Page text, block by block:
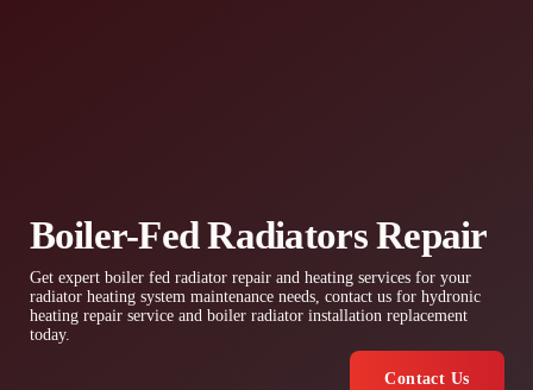
Boiler-Fed Radiators Repair
Get expert boiler fed radiator repair and heating services for your
radiator heating system maintenance needs, contact us for hydronic
heating repair service and boiler radiator installation replacement
today.
Contact Us